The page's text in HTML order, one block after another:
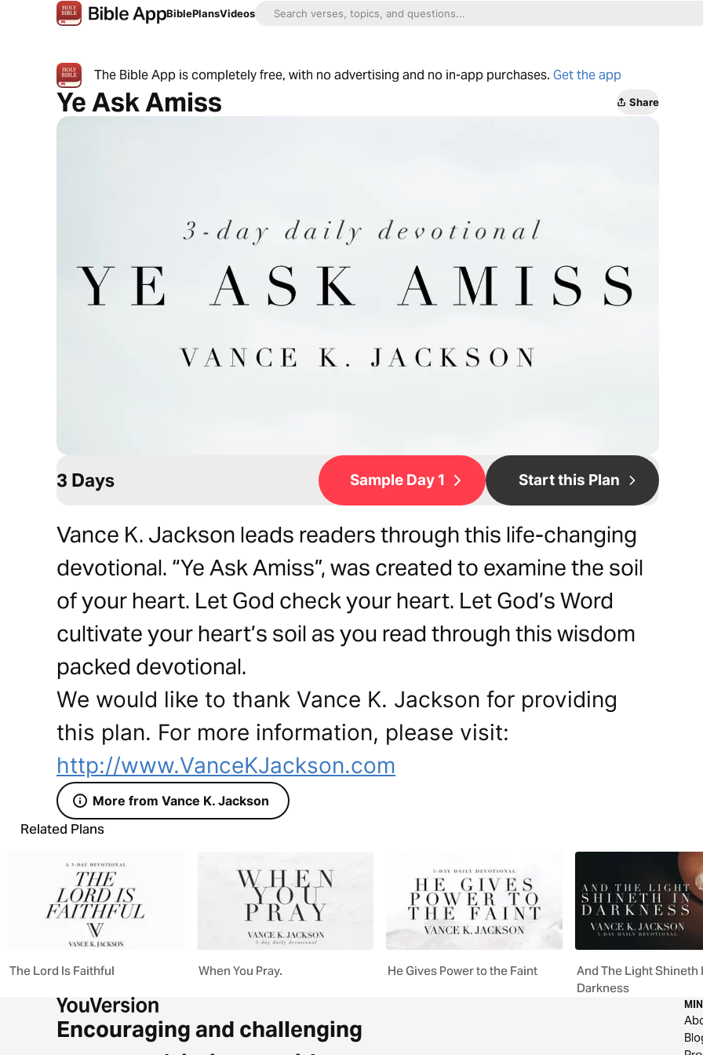
BiblePlansVideos
The Bible App is completely free, with no advertising and no in-app purchases. Get the app
Ye Ask Amiss Share
3 Days Sample Day 1 Start this Plan
Vance K. Jackson leads readers through this life-changing
devotional. “Ye Ask Amiss”, was created to examine the soil
of your heart. Let God check your heart. Let God’s Word
cultivate your heart’s soil as you read through this wisdom
packed devotional.
We would like to thank Vance K. Jackson for providing
this plan. For more information, please visit:
http://www.VanceKJackson.com
More from Vance K. Jackson
Related Plans
The Lord Is Faithful When You Pray. He Gives Power to the Faint
And The Light Shineth
Darkness
Encouraging and challenging